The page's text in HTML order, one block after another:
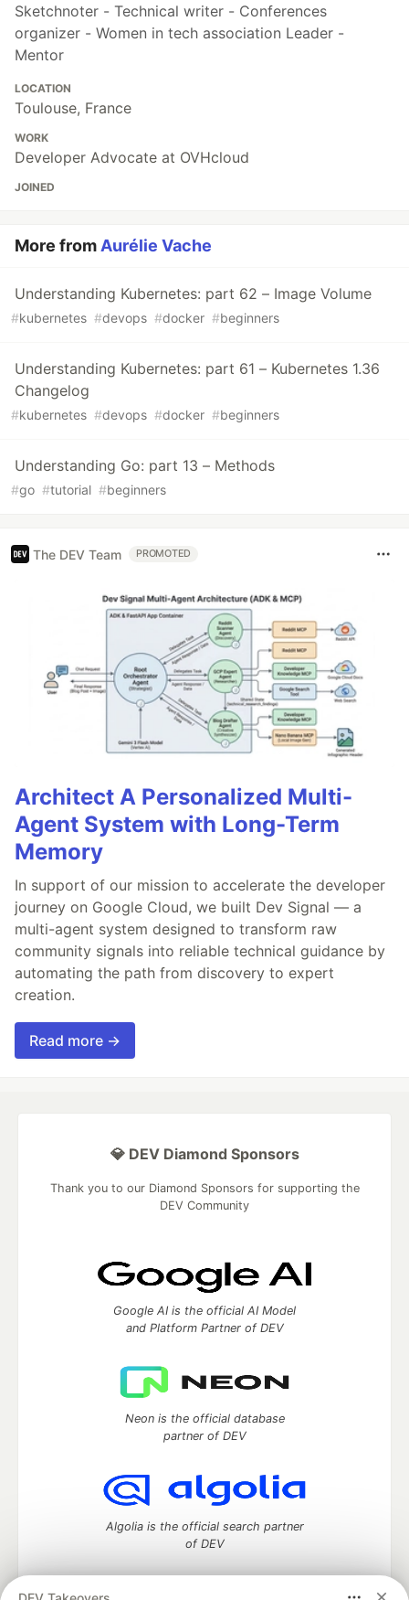
Sketchnoter - Technical writer - Conferences
organizer - Women in tech association Leader -
Mentor
LOCATION
Toulouse, France
WORK
Developer Advocate at OVHcloud
JOINED
More fromAurélie Vache
Understanding Kubernetes: part 62 – Image Volume
#kubernetes #devops #docker #beginners
Understanding Kubernetes: part 61 – Kubernetes 1.36
Changelog
#kubernetes #devops #docker #beginners
Understanding Go: part 13 – Methods
#go #tutorial #beginners
The DEV Team PROMOTED
Architect A Personalized Multi-
Agent System with Long-Term
Memory
In support of our mission to accelerate the developer
journey on Google Cloud, we built Dev Signal — a
multi-agent system designed to transform raw
community signals into reliable technical guidance by
automating the path from discovery to expert
creation.
Read more →
💎 DEV Diamond Sponsors
Thank you to our Diamond Sponsors for supporting the
DEV Community
Google AI is the official AI Model
and Platform Partner of DEV
Neon is the official database
partner of DEV
Algolia is the official search partner
of DEV